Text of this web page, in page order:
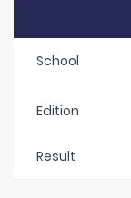
School
Edition
Result